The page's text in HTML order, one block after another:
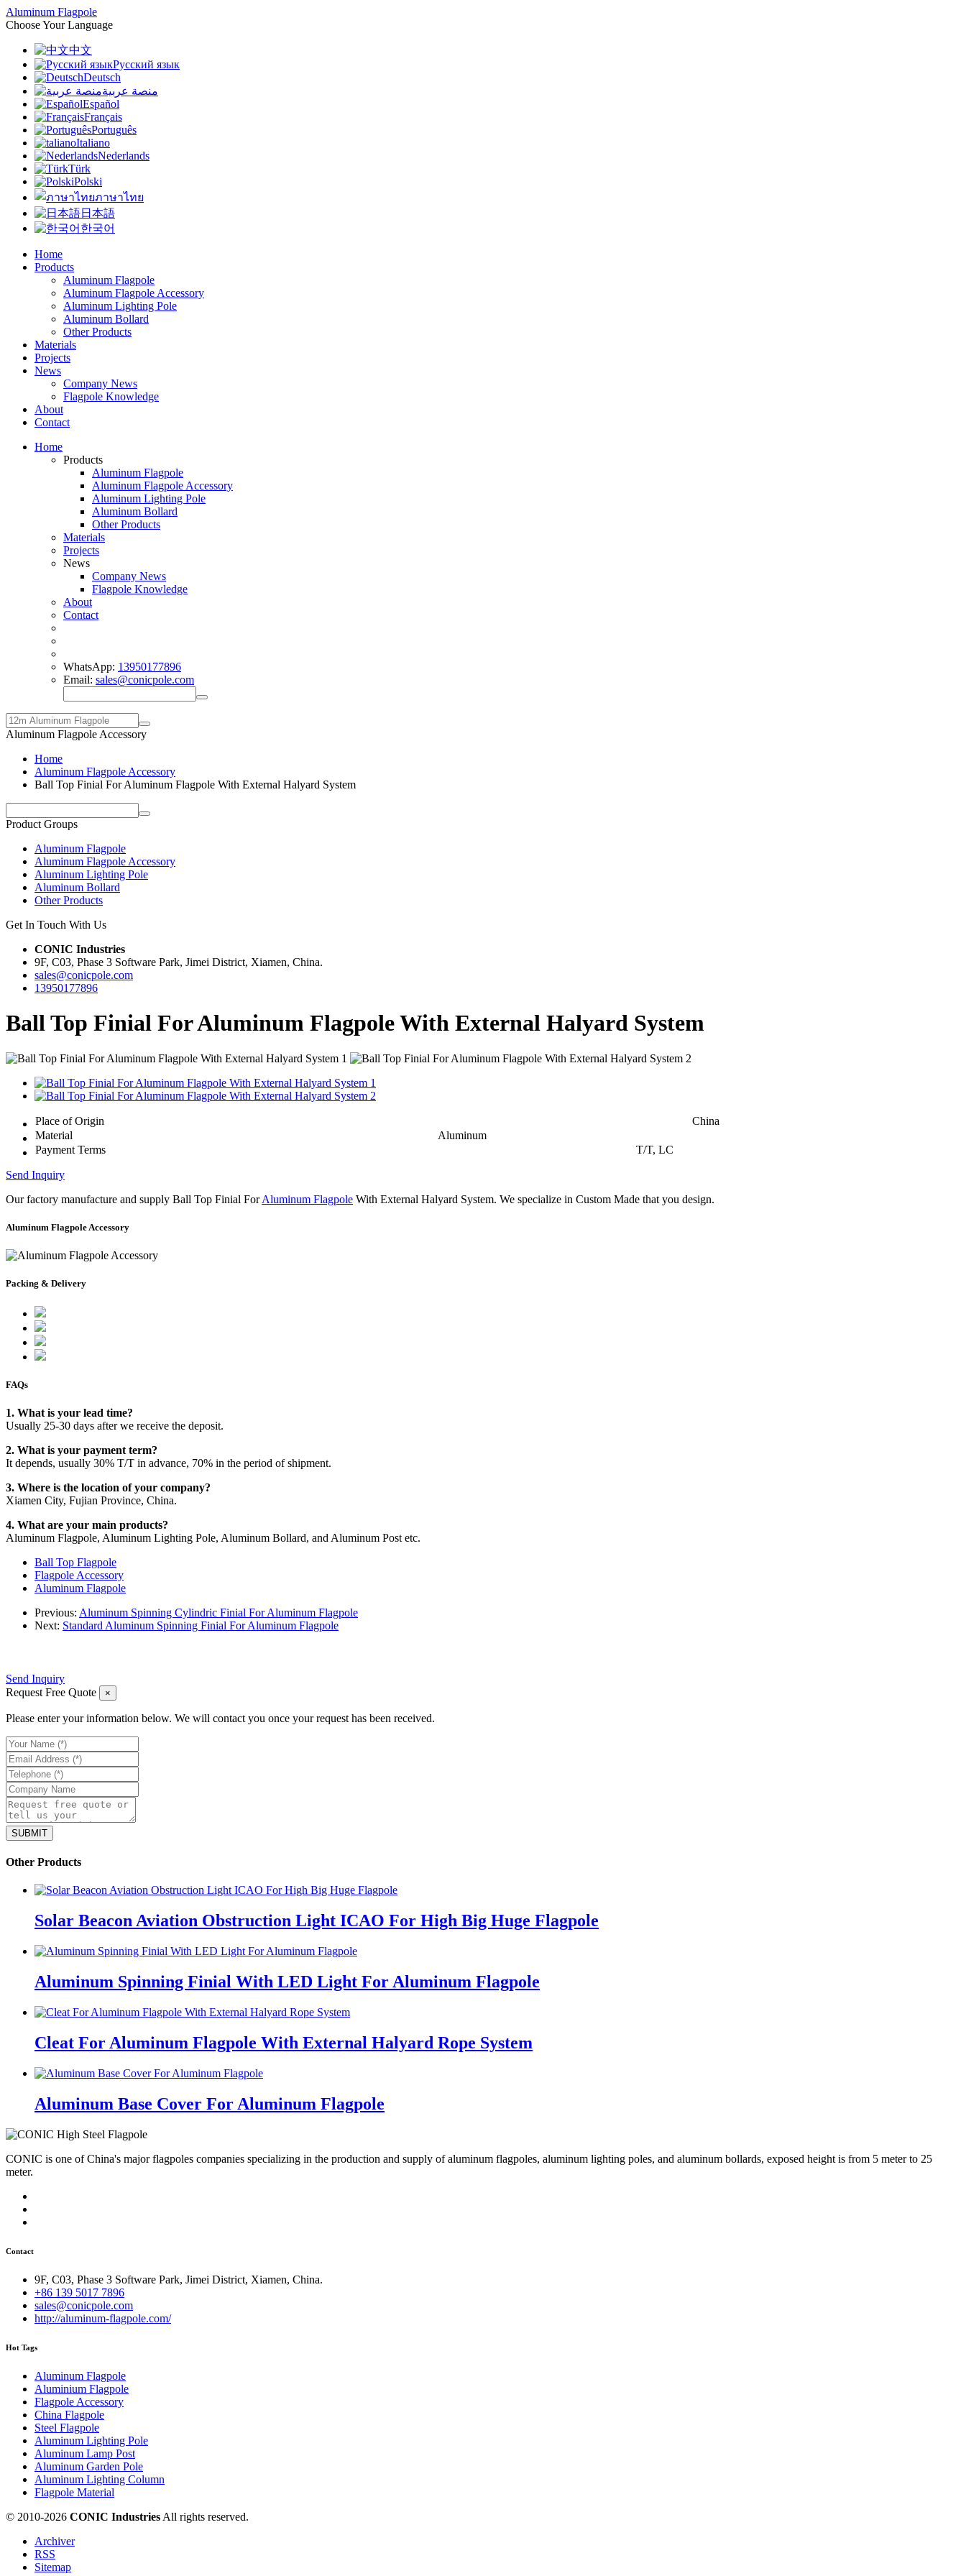
Aluminum Flagpole
Choose Your Language
中文
Русский язык
Deutsch
منصة عربية
Español
Français
Português
Italiano
Nederlands
Türk
Polski
ภาษาไทย
日本語
한국어
Home
Products
Aluminum Flagpole
Aluminum Flagpole Accessory
Aluminum Lighting Pole
Aluminum Bollard
Other Products
Materials
Projects
News
Company News
Flagpole Knowledge
About
Contact
Home
Products
Aluminum Flagpole
Aluminum Flagpole Accessory
Aluminum Lighting Pole
Aluminum Bollard
Other Products
Materials
Projects
News
Company News
Flagpole Knowledge
About
Contact
WhatsApp: 13950177896
Email: sales@conicpole.com
Aluminum Flagpole Accessory
Home
Aluminum Flagpole Accessory
Ball Top Finial For Aluminum Flagpole With External Halyard System
Product Groups
Aluminum Flagpole
Aluminum Flagpole Accessory
Aluminum Lighting Pole
Aluminum Bollard
Other Products
Get In Touch With Us
CONIC Industries
9F, C03, Phase 3 Software Park, Jimei District, Xiamen, China.
sales@conicpole.com
13950177896
Ball Top Finial For Aluminum Flagpole With External Halyard System
Place of Origin
China
Material
Aluminum
Payment Terms
T/T, LC
Send Inquiry
Our factory manufacture and supply Ball Top Finial ForAluminum Flagpole With External Halyard System. We specialize in Custom Made that you design.
Aluminum Flagpole Accessory
Packing & Delivery
FAQs
1. What is your lead time?
Usually 25-30 days after we receive the deposit.
2. What is your payment term?
It depends, usually 30% T/T in advance, 70% in the period of shipment.
3. Where is the location of your company?
Xiamen City, Fujian Province, China.
4. What are your main products?
Aluminum Flagpole, Aluminum Lighting Pole, Aluminum Bollard, and Aluminum Post etc.
Ball Top Flagpole
Flagpole Accessory
Aluminum Flagpole
Previous: Aluminum Spinning Cylindric Finial For Aluminum Flagpole
Next: Standard Aluminum Spinning Finial For Aluminum Flagpole
Send Inquiry
Request Free Quote
×
Please enter your information below. We will contact you once your request has been received.
Other Products
Solar Beacon Aviation Obstruction Light ICAO For High Big Huge Flagpole
Aluminum Spinning Finial With LED Light For Aluminum Flagpole
Cleat For Aluminum Flagpole With External Halyard Rope System
Aluminum Base Cover For Aluminum Flagpole
CONIC is one of China's major flagpoles companies specializing in the production and supply of aluminum flagpoles, aluminum lighting poles, and aluminum bollards, exposed height is from 5 meter to 25
meter.
Contact
9F, C03, Phase 3 Software Park, Jimei District, Xiamen, China.
+86 139 5017 7896
sales@conicpole.com
http://aluminum-flagpole.com/
Hot Tags
Aluminum Flagpole
Aluminium Flagpole
Flagpole Accessory
China Flagpole
Steel Flagpole
Aluminum Lighting Pole
Aluminum Lamp Post
Aluminum Garden Pole
Aluminum Lighting Column
Flagpole Material
© 2010-2026 CONIC Industries All rights reserved.
Archiver
RSS
Sitemap